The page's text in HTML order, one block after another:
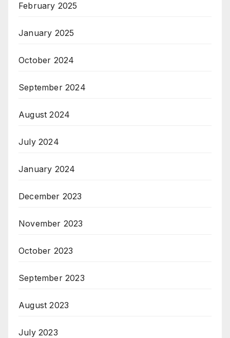
February 2025
January 2025
October 2024
September 2024
August 2024
July 2024
January 2024
December 2023
November 2023
October 2023
September 2023
August 2023
July 2023